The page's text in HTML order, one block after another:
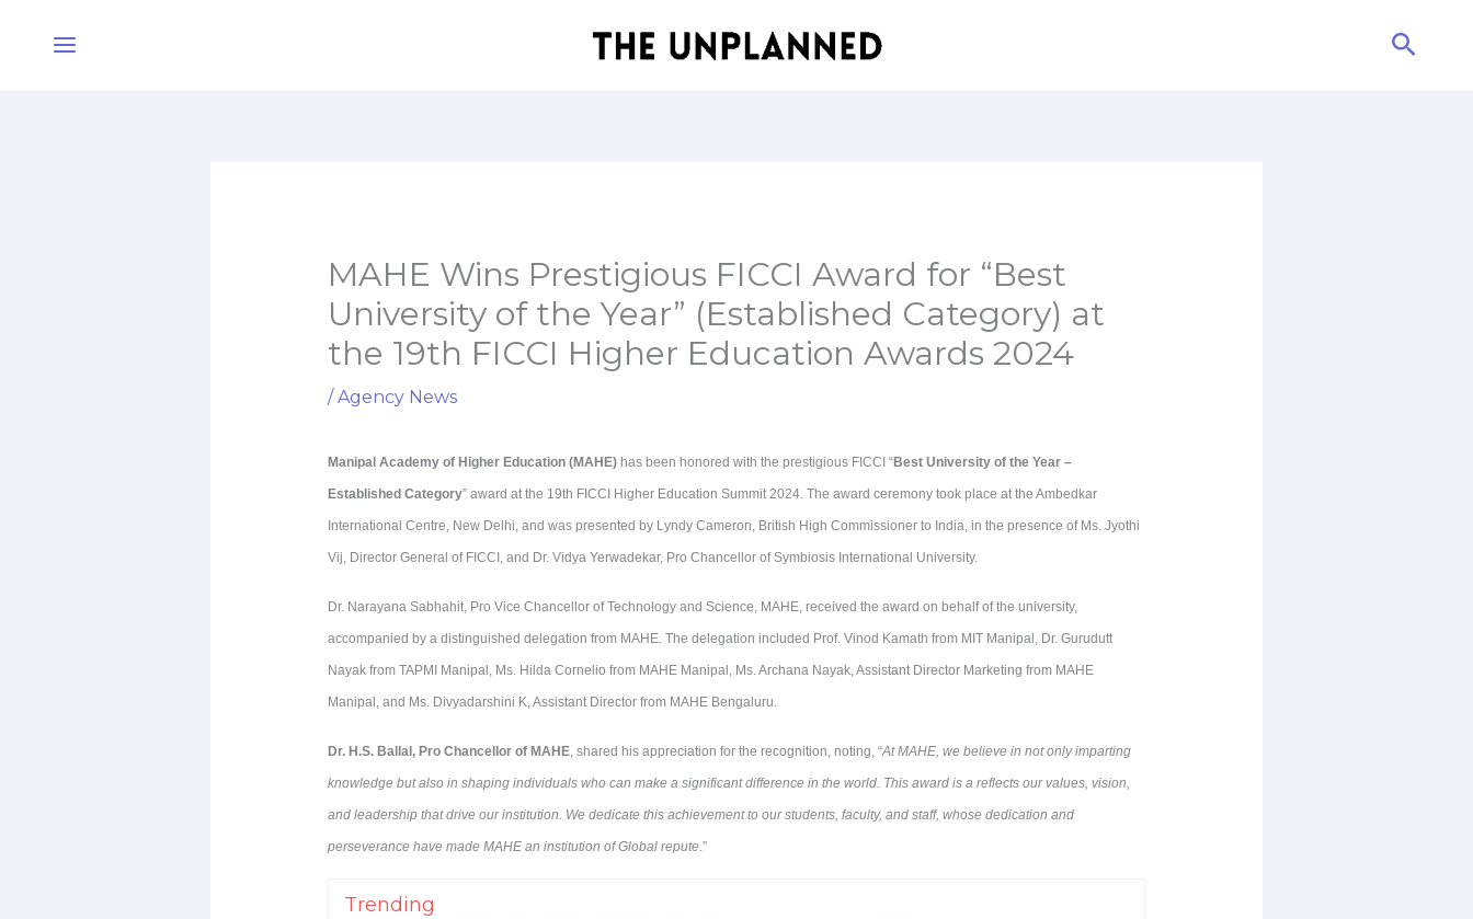
MAHE Wins Prestigious FICCI Award for “Best
University of the Year” (Established Category) at
the 19th FICCI Higher Education Awards 2024
/ Agency News
Manipal Academy of Higher Education (MAHE)has been honored with the prestigious FICCI “Best University of the Year –
Established Category” award at the 19th FICCI Higher Education Summit 2024. The award ceremony took place at the Ambedkar
International Centre, New Delhi, and was presented by Lyndy Cameron, British High Commissioner to India, in the presence of Ms. Jyothi
Vij, Director General of FICCI, and Dr. Vidya Yerwadekar, Pro Chancellor of Symbiosis International University.
Dr. Narayana Sabhahit, Pro Vice Chancellor of Technology and Science, MAHE, received the award on behalf of the university,
accompanied by a distinguished delegation from MAHE. The delegation included Prof. Vinod Kamath from MIT Manipal, Dr. Gurudutt
Nayak from TAPMI Manipal, Ms. Hilda Cornelio from MAHE Manipal, Ms. Archana Nayak, Assistant Director Marketing from MAHE
Manipal, and Ms. Divyadarshini K, Assistant Director from MAHE Bengaluru.
Dr. H.S. Ballal, Pro Chancellor of MAHE, shared his appreciation for the recognition, noting, “At MAHE, we believe in not only imparting
knowledge but also in shaping individuals who can make a significant difference in the world. This award is a reflects our values, vision,
and leadership that drive our institution. We dedicate this achievement to our students, faculty, and staff, whose dedication and
perseverance have made MAHE an institution of Global repute.”
Trending